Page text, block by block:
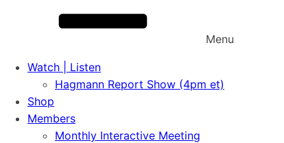
Menu
Watch | Listen
Hagmann Report Show (4pm et)
Shop
Members
Monthly Interactive Meeting